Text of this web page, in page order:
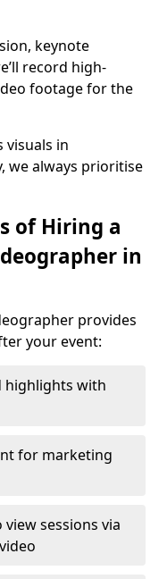
keynote
record high-
footage for the
visuals in
we always prioritise
of Hiring a
in
provides
your event:
highlights with
for marketing
sessions via